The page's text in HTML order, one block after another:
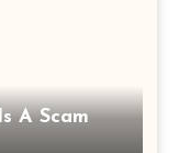
A Scam